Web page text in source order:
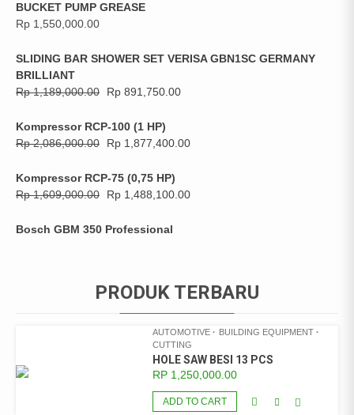
BUCKET PUMP GREASE
Rp 1,550,000.00
SLIDING BAR SHOWER SET VERISA GBN1SC GERMANY
BRILLIANT
Rp1,189,000.00 Rp 891,750.00
Kompressor RCP-100 (1 HP)
Rp2,086,000.00 Rp 1,877,400.00
Kompressor RCP-75 (0,75 HP)
Rp1,609,000.00 Rp 1,488,100.00
Bosch GBM 350 Professional
PRODUK TERBARU
AUTOMOTIVE
BUILDING EQUIPMENT
CUTTING
HOLE SAW BESI 13 PCS
RP 1,250,000.00
ADD TO CART